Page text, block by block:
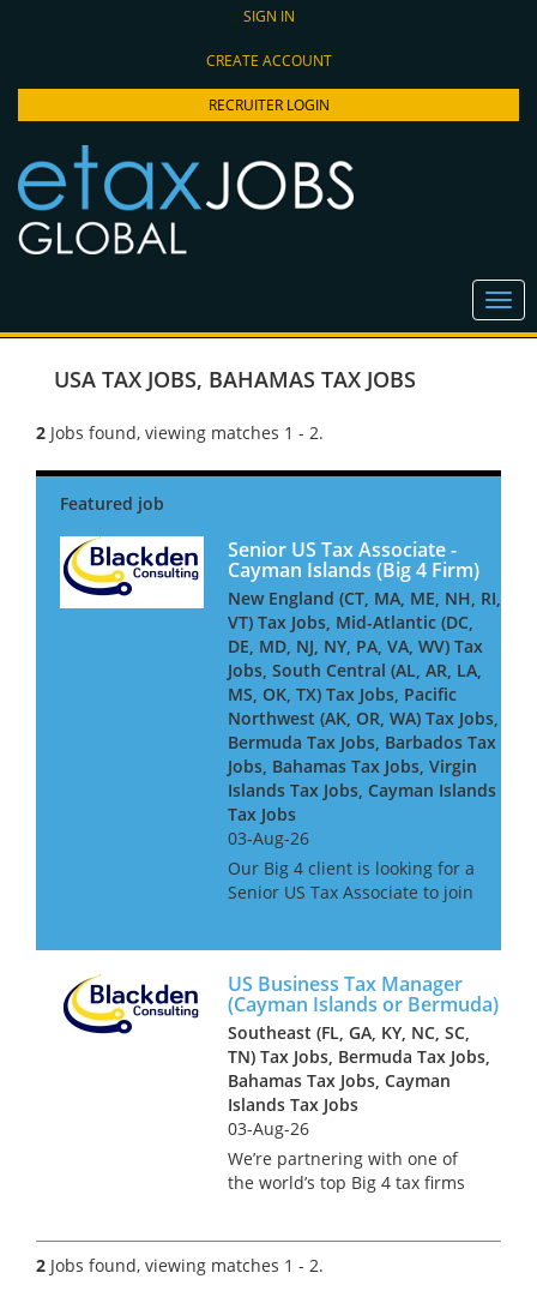
SIGN IN
CREATE ACCOUNT
RECRUITER LOGIN
USA TAX JOBS, BAHAMAS TAX JOBS
2 Jobs found, viewing matches 1 - 2.
Senior US Tax Associate -
Cayman Islands (Big 4 Firm)
New England (CT, MA, ME, NH, RI,
VT) Tax Jobs, Mid-Atlantic (DC,
DE, MD, NJ, NY, PA, VA, WV) Tax
Jobs, South Central (AL, AR, LA,
MS, OK, TX) Tax Jobs, Pacific
Northwest (AK, OR, WA) Tax Jobs,
Bermuda Tax Jobs, Barbados Tax
Jobs, Bahamas Tax Jobs, Virgin
Islands Tax Jobs, Cayman Islands
Tax Jobs
03-Aug-26
Our Big 4 client is looking for a
Senior US Tax Associate to join
work for global financial
services clients - including
insure...
US Business Tax Manager
(Cayman Islands or Bermuda)
Southeast (FL, GA, KY, NC, SC,
TN) Tax Jobs, Bermuda Tax Jobs,
Bahamas Tax Jobs, Cayman
Islands Tax Jobs
03-Aug-26
We’re partnering with one of
the world’s top Big 4 tax firms
major financial services hub –
it’s a place where complex US
2 Jobs found, viewing matches 1 - 2.